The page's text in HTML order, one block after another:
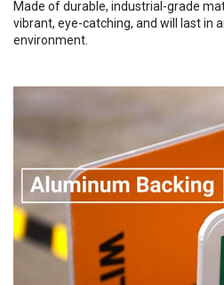
Made of durable, industrial-grade
vibrant, eye-catching, and will last in
environment.